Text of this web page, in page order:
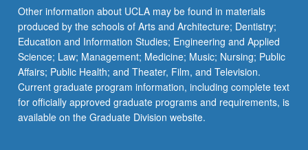
Other information about UCLA may be found in materials
produced by the schools of Arts and Architecture; Dentistry;
Education and Information Studies; Engineering and Applied
Science; Law; Management; Medicine; Music; Nursing; Public
Affairs; Public Health; and Theater, Film, and Television.
Current graduate program information, including complete text
for officially approved graduate programs and requirements, is
available on the Graduate Division website.